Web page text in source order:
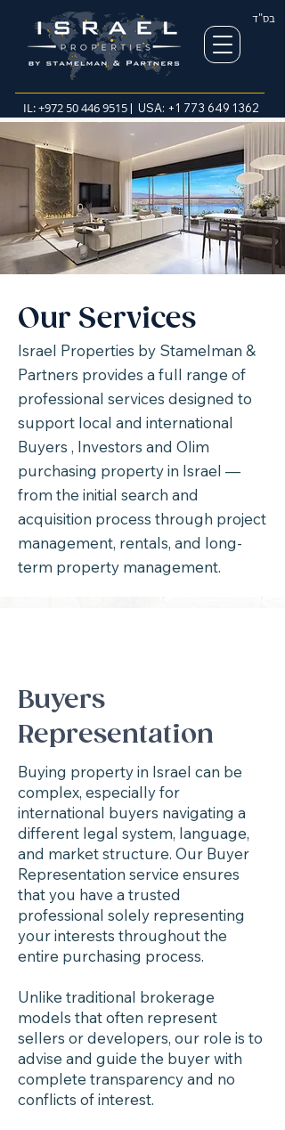
בס"ד
IL:+972 50 446 9515| USA: +1 773 649 1362
Our Services
Israel Properties by Stamelman &
Partners provides a full range of
professional services designed to
support local and international
Buyers , Investors and Olim
purchasing property in Israel —
from the initial search and
acquisition process through project
management, rentals, and long-
term property management.
Buyers
Representation
Buying property in Israel can be
complex, especially for
international buyers navigating a
different legal system, language,
and market structure. Our Buyer
Representation service ensures
that you have a trusted
professional solely representing
your interests throughout the
entire purchasing process.
Unlike traditional brokerage
models that often represent
sellers or developers, our role is to
advise and guide the buyer with
complete transparency and no
conflicts of interest.